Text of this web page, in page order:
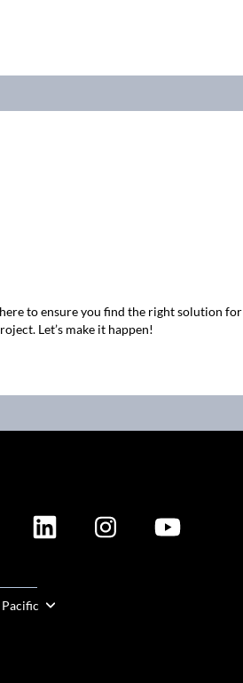
to ensure you find the right solution for
Let’s make it happen!